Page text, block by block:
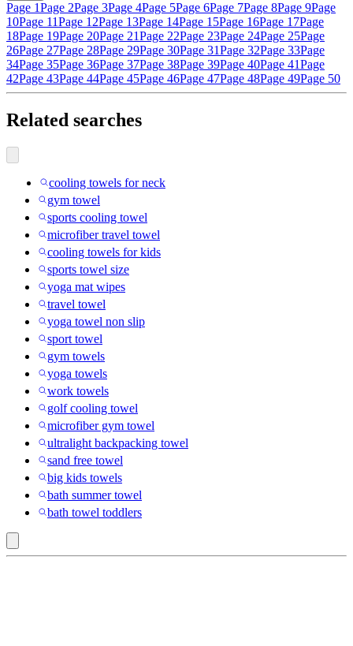
Page 1Page 2Page 3Page 4Page 5Page 6Page 7Page 8Page 9Page
10Page 11Page 12Page 13Page 14Page 15Page 16Page 17Page
18Page 19Page 20Page 21Page 22Page 23Page 24Page 25Page
26Page 27Page 28Page 29Page 30Page 31Page 32Page 33Page
34Page 35Page 36Page 37Page 38Page 39Page 40Page 41Page
42Page 43Page 44Page 45Page 46Page 47Page 48Page 49Page 50
Related searches
cooling towels for neck
gym towel
sports cooling towel
microfiber travel towel
cooling towels for kids
sports towel size
yoga mat wipes
travel towel
yoga towel non slip
sport towel
gym towels
yoga towels
work towels
golf cooling towel
microfiber gym towel
ultralight backpacking towel
sand free towel
big kids towels
bath summer towel
bath towel toddlers